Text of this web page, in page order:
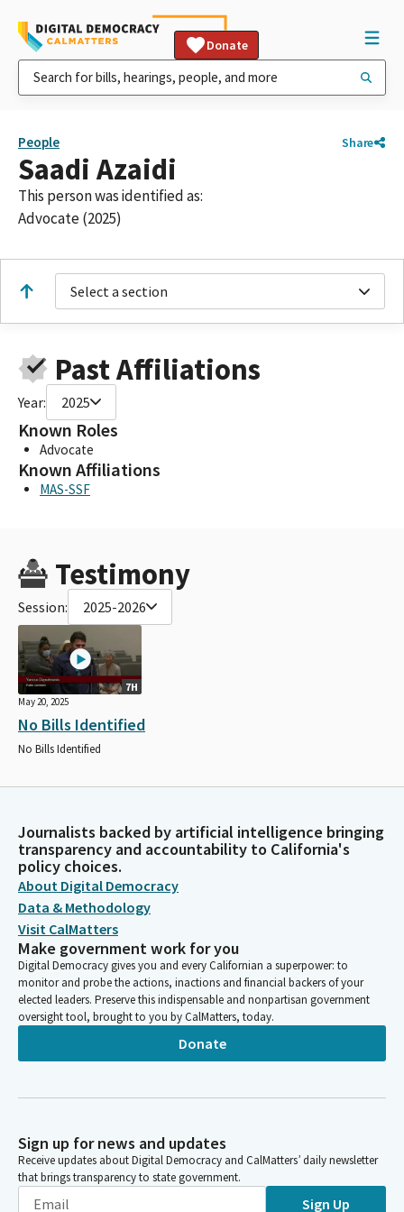
Donate
People Share
Saadi Azaidi
This person was identified as:
Advocate (2025)
Select a section
Past Affiliations
Year: 2025
Known Roles
Advocate
Known Affiliations
MAS-SSF
Testimony
Session: 2025-2026
7H
May 20, 2025
No Bills Identified
No Bills Identified
Journalists backed by artificial intelligence bringing
transparency and accountability to California's
policy choices.
About Digital Democracy
Data & Methodology
Visit CalMatters
Make government work for you
Digital Democracy gives you and every Californian a superpower: to
monitor and probe the actions, inactions and financial backers of your
elected leaders. Preserve this indispensable and nonpartisan government
oversight tool, brought to you by CalMatters, today.
Donate
Sign up for news and updates
Receive updates about Digital Democracy and CalMatters’ daily newsletter
that brings transparency to state government.
Sign Up